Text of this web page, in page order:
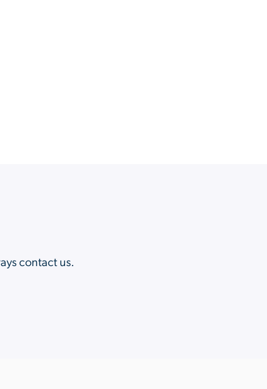
contact us.